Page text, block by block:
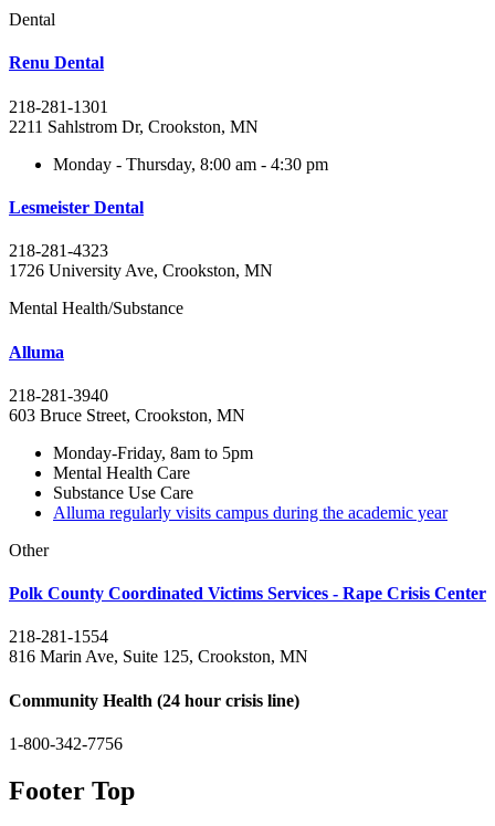
Dental
Renu Dental
218-281-1301
2211 Sahlstrom Dr, Crookston, MN
Monday - Thursday, 8:00 am - 4:30 pm
Lesmeister Dental
218-281-4323
1726 University Ave, Crookston, MN
Mental Health/Substance
Alluma
218-281-3940
603 Bruce Street, Crookston, MN
Monday-Friday, 8am to 5pm
Mental Health Care
Substance Use Care
Alluma regularly visits campus during the academic year
Other
Polk County Coordinated Victims Services - Rape Crisis Center
218-281-1554
816 Marin Ave, Suite 125, Crookston, MN
Community Health (24 hour crisis line)
1-800-342-7756
Footer Top